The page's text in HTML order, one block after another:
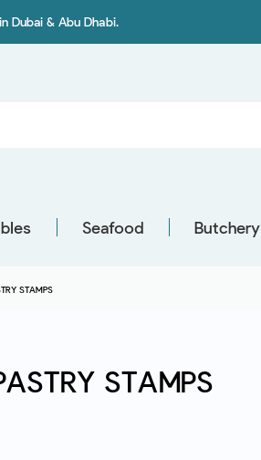
Dubai & Abu Dhabi.
Seafood Butchery
STAMPS
STAMPS